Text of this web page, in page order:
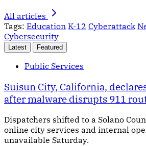
All articles
Tags: Education K-12 Cyberattack
Cybersecurity
Latest Featured
Public Services
Suisun City, California,
after malware disrupts 911
Dispatchers shifted to a Solano
online city services and internal
unavailable Saturday.